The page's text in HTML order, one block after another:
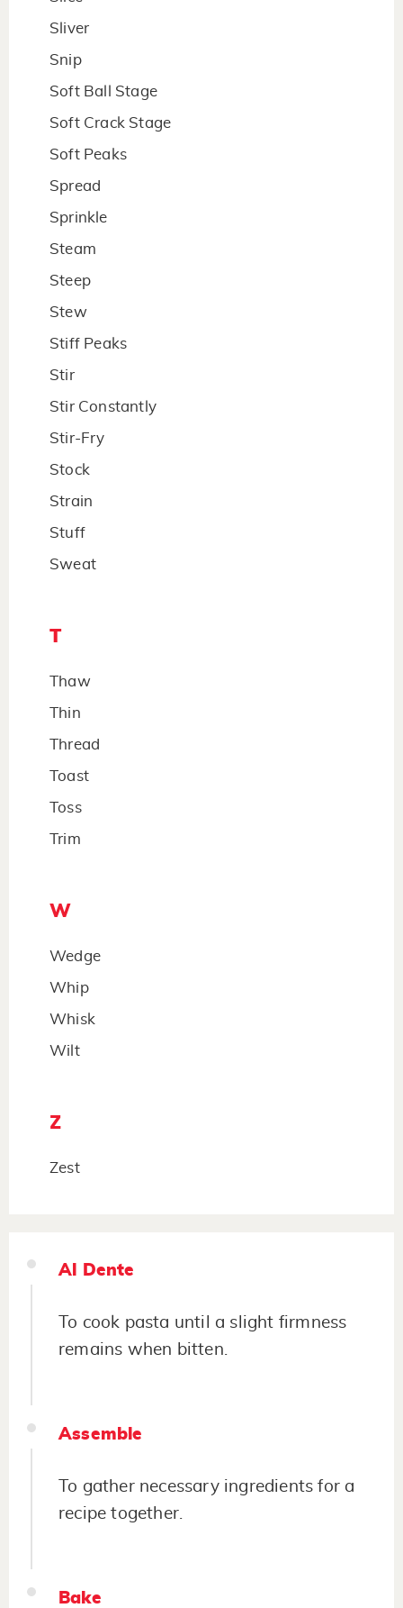
Sliver
Snip
Soft Ball Stage
Soft Crack Stage
Soft Peaks
Spread
Sprinkle
Steam
Steep
Stew
Stiff Peaks
Stir
Stir Constantly
Stir-Fry
Stock
Strain
Stuff
Sweat
T
Thaw
Thin
Thread
Toast
Toss
Trim
W
Wedge
Whip
Whisk
Wilt
Z
Zest
Al Dente
To cook pasta until a slight firmness
remains when bitten.
Assemble
To gather necessary ingredients for a
recipe together.
Bake